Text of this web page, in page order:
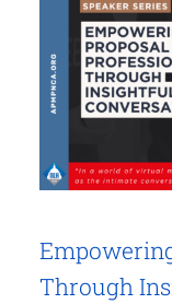
Through